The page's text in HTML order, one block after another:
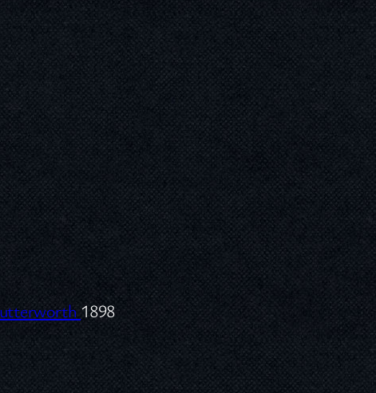
1898